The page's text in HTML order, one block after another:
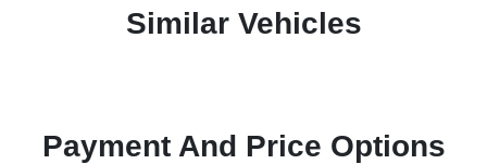
Similar Vehicles
Payment And Price Options